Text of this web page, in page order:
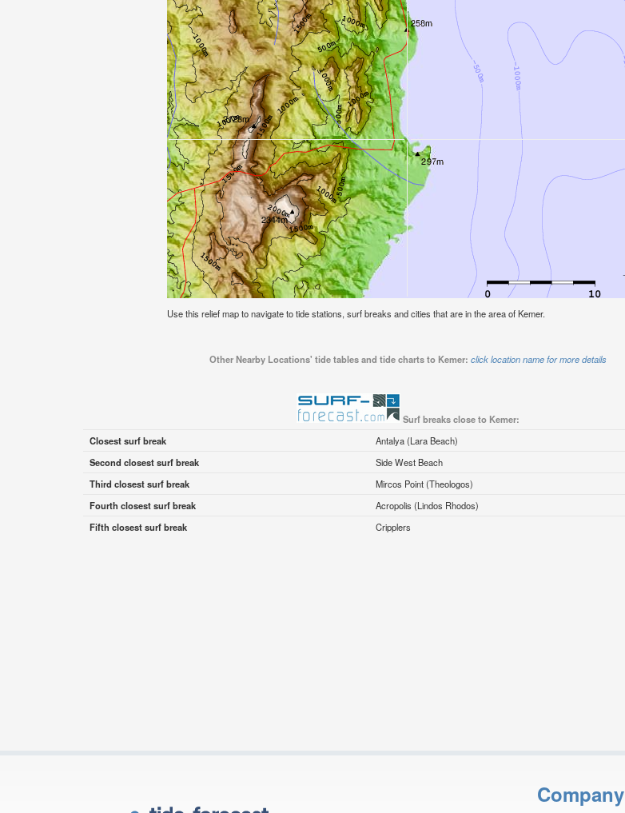
Use this relief map to navigate to tide stations, surf breaks and cities that are in the area of Kemer.
Other Nearby Locations' tide tables and tide charts to Kemer: click location name for more details
Surf breaks close to Kemer:
Closest surf break
Antalya (Lara Beach)
Second closest surf break
Side West Beach
Third closest surf break
Mircos Point (Theologos)
Fourth closest surf break
Acropolis (Lindos Rhodos)
Fifth closest surf break
Cripplers
Company